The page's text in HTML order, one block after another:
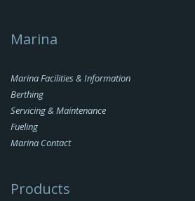
Marina
Marina Facilities & Information
Berthing
Servicing & Maintenance
Fueling
Marina Contact
Products